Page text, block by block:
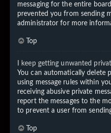
messaging for the entire
prevented you from sending
administrator for more
Top
I keep getting unwanted
You can automatically delete
using message rules within
receiving abusive private
report the messages to the
to prevent a user from
Top